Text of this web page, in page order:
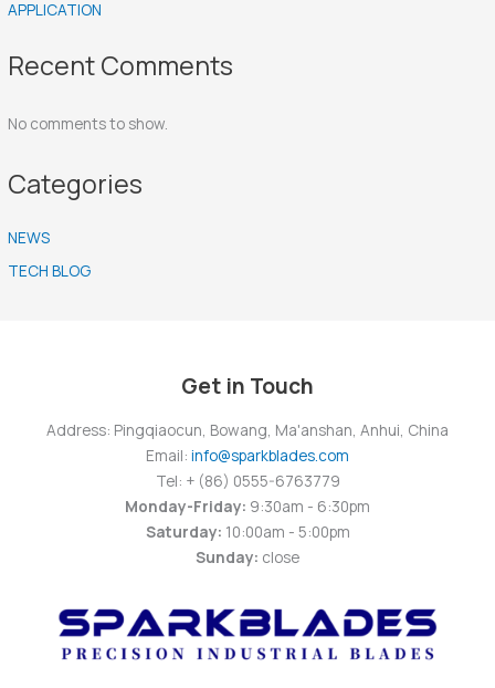
APPLICATION
Recent Comments
No comments to show.
Categories
NEWS
TECH BLOG
Get in Touch
Address: Pingqiaocun, Bowang, Ma'anshan, Anhui, China
Email: info@sparkblades.com
Tel: + (86) 0555-6763779
Monday-Friday: 9:30am - 6:30pm
Saturday: 10:00am - 5:00pm
Sunday: close